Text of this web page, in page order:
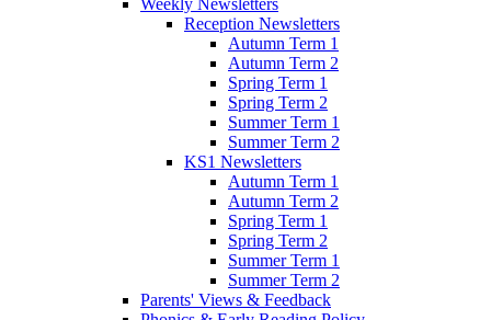
Weekly Newsletters
Reception Newsletters
Autumn Term 1
Autumn Term 2
Spring Term 1
Spring Term 2
Summer Term 1
Summer Term 2
KS1 Newsletters
Autumn Term 1
Autumn Term 2
Spring Term 1
Spring Term 2
Summer Term 1
Summer Term 2
Parents' Views & Feedback